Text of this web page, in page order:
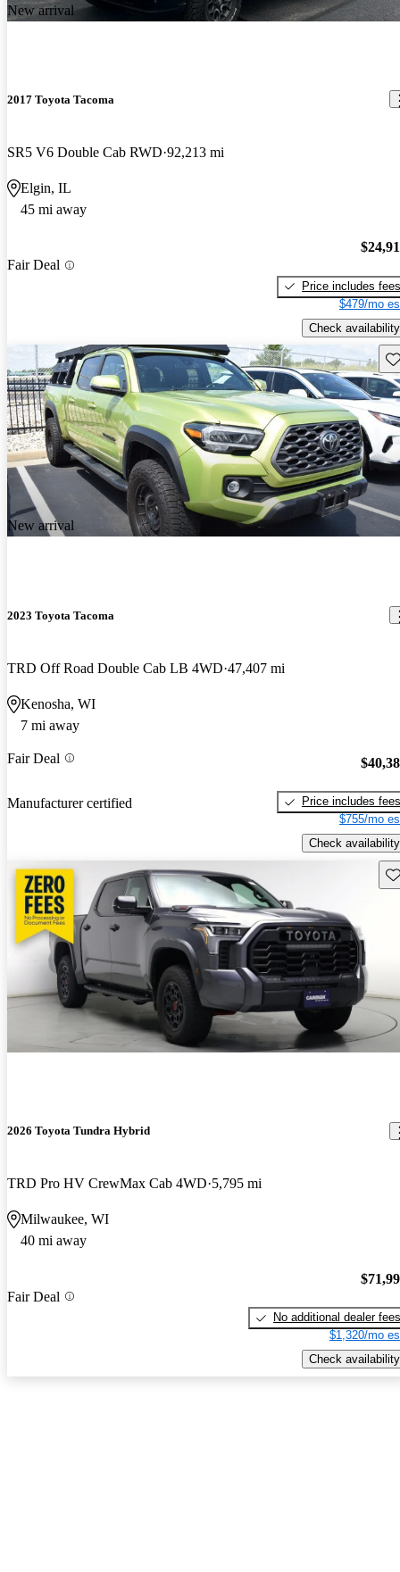
New arrival
2017 Toyota Tacoma
SR5 V6 Double Cab RWD 92,213 mi
Elgin, IL
45 mi away
Fair Deal
Price includes fees
$479/mo
Check availability
New arrival
2023 Toyota Tacoma
TRD Off Road Double Cab LB 4WD 47,407 mi
Kenosha, WI
7 mi away
Fair Deal
Manufacturer certified
Price includes fees
$755/mo
Check availability
2026 Toyota Tundra Hybrid
TRD Pro HV CrewMax Cab 4WD 5,795 mi
Milwaukee, WI
40 mi away
Fair Deal
No additional dealer fees
$1,320/mo
Check availability